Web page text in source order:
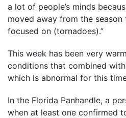
a lot of people’s minds
moved away from the season
focused on (tornadoes).”
This week has been very
conditions that combined
which is abnormal for this
In the Florida Panhandle, a
when at least one confirmed